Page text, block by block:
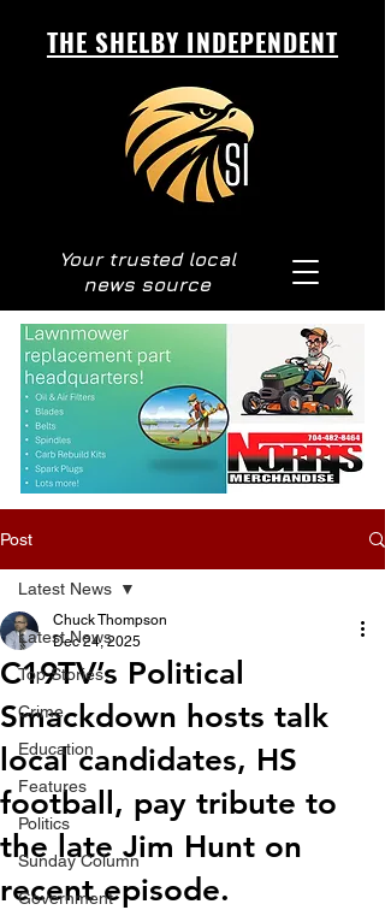
THE SHELBY INDEPENDENT
Your trusted local
news source
Post
Latest News
Top Stories
Crime
Education
Features
Politics
Sunday Column
Government
Latest News
C19TV’s Political
Smackdown hosts talk
local candidates, HS
football, pay tribute to
the late Jim Hunt on
recent episode.
Chuck Thompson
Dec 24, 2025